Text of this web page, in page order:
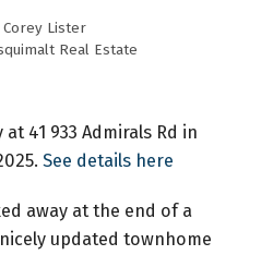
Corey Lister
Real Estate
41 933 Admirals Rd in
See details here
away at the end of a
updated townhome